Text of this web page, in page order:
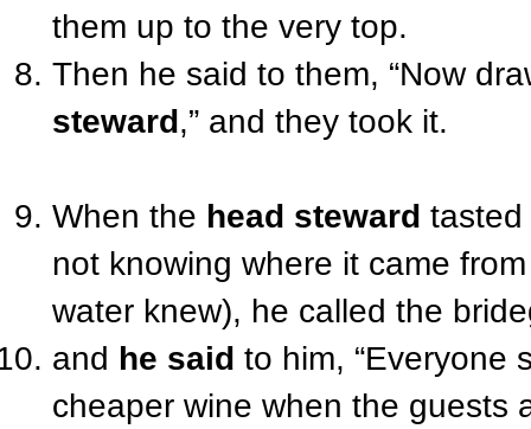
them up to the very top.
Then he said to them, “Now
steward,” and they took it.
When the head steward
not knowing where it came
water knew), he called the
and he said to him, “Everyone
cheaper wine when the guests